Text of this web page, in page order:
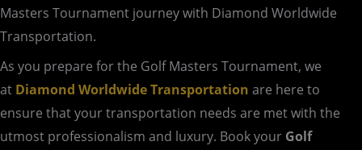
Masters Tournament journey with Diamond Worldwide
Transportation.
As you prepare for the Golf Masters Tournament, we
at Diamond Worldwide Transportation are here to
ensure that your transportation needs are met with the
utmost professionalism and luxury. Book your Golf